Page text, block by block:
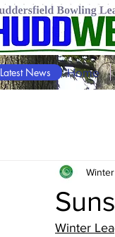
Home
Latest News
Winter